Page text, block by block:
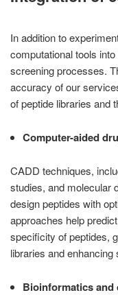
In addition to
computational tools
screening processes.
accuracy of our
of peptide libraries and
Computer-aided
CADD techniques,
studies, and molecular
design peptides with
approaches help
specificity of peptides,
libraries and
Bioinformatics and